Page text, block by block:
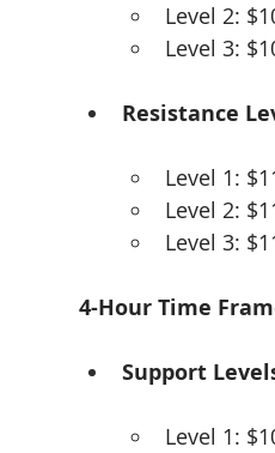
Level 2:
Level 3:
Resistance
Level 1:
Level 2:
Level 3:
4-Hour Time
Support
Level 1: